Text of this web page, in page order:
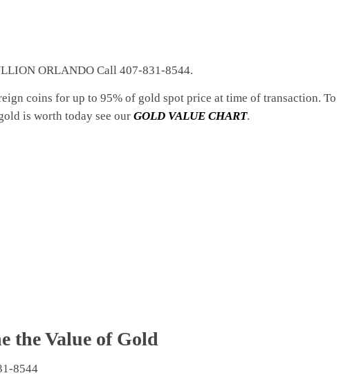
ORLANDO Call 407-831-8544.
coins for up to 95% of gold spot price at time of transaction. To
is worth today see our GOLD VALUE CHART.
the Value of Gold
8544